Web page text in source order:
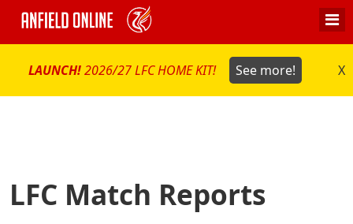
LAUNCH!2026/27 LFC HOME KIT! See more! X
LFC Match Reports